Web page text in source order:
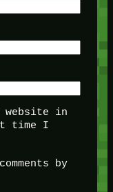
website in
time I
by